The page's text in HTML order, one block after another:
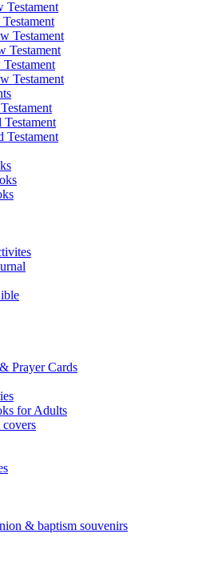
Testament
Testament
Testament
Testament
Testament
Prayer Cards
for Adults
& baptism souvenirs